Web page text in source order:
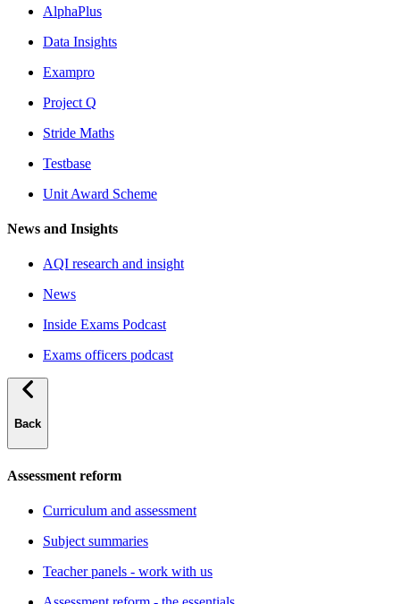
AlphaPlus
Data Insights
Exampro
Project Q
Stride Maths
Testbase
Unit Award Scheme
News and Insights
AQI research and insight
News
Inside Exams Podcast
Exams officers podcast
Back
Assessment reform
Curriculum and assessment
Subject summaries
Teacher panels - work with us